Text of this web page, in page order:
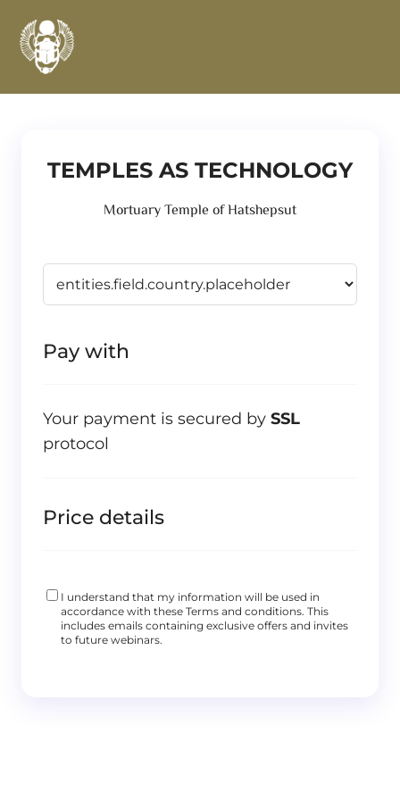
TEMPLES AS TECHNOLOGY
Mortuary Temple of Hatshepsut
Pay with
Your payment is secured by SSL
protocol
Price details
I understand that my information will be used in
accordance with these Terms and conditions. This
includes emails containing exclusive offers and invites
to future webinars.